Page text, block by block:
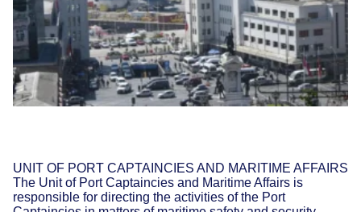
UNIT OF PORT CAPTAINCIES AND MARITIME AFFAIRS
The Unit of Port Captaincies and Maritime Affairs is
responsible for directing the activities of the Port